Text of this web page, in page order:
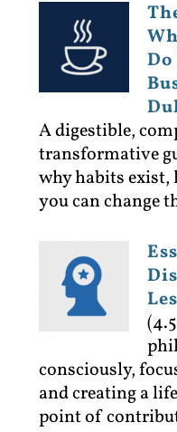
A digestible,
transformative
why habits exist,
you can change
consciously,
and creating a
point of